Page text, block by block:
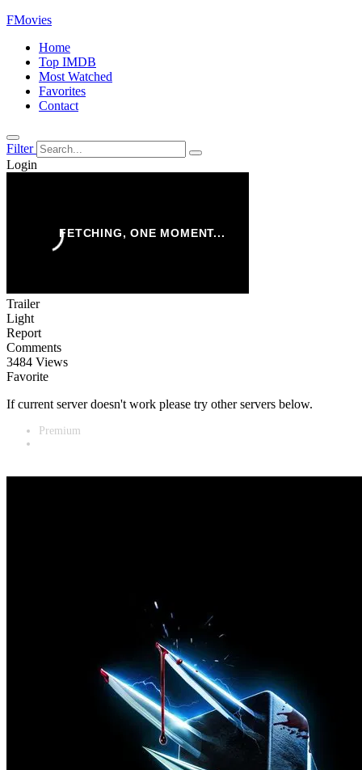
FMovies
Home
Top IMDB
Most Watched
Favorites
Contact
Filter
Login
Trailer
Light
Report
Comments
3484 Views
Favorite
If current server doesn't work please try other servers below.
Premium